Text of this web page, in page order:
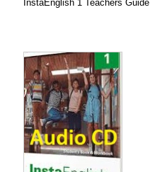
InstaEnglish 1 Teachers Guide